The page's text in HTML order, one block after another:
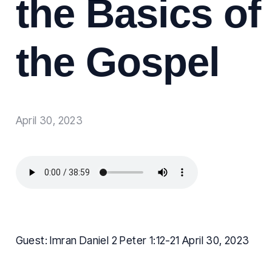
the Basics of
the Gospel
April 30, 2023
Guest: Imran Daniel 2 Peter 1:12-21 April 30, 2023